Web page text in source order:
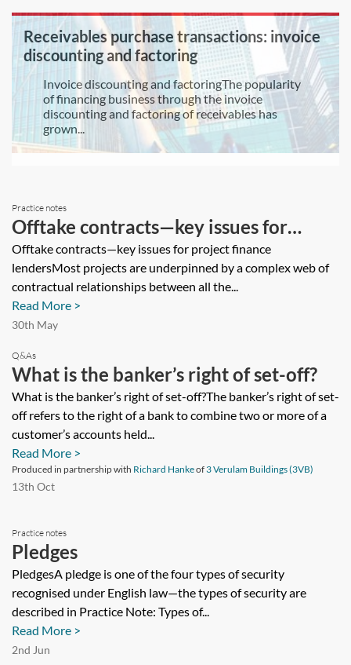
Receivables purchase transactions: invoice
discounting and factoring
Invoice discounting and factoringThe popularity
of financing business through the invoice
discounting and factoring of receivables has
grown...
Practice notes
Offtake contracts—key issues for
project finance lenders
Offtake contracts—key issues for project finance
lendersMost projects are underpinned by a complex web of
contractual relationships between all the...
Read More >
30th May
Q&As
What is the banker’s right of set-off?
What is the banker’s right of set-off?The banker’s right of set-
off refers to the right of a bank to combine two or more of a
customer’s accounts held...
Read More >
Produced in partnership with Richard Hankeof3 Verulam Buildings (3VB)
13th Oct
Practice notes
Pledges
PledgesA pledge is one of the four types of security
recognised under English law—the types of security are
described in Practice Note: Types of...
Read More >
2nd Jun